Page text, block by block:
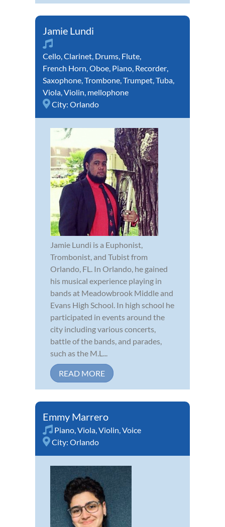
Jamie Lundi
Cello,Clarinet, Drums, Flute,
French Horn,Oboe, Piano, Recorder,
Saxophone,Trombone,Trumpet,Tuba,
Viola,Violin, mellophone
City: Orlando
Jamie Lundi is a Euphonist,
Trombonist, and Tubist from
Orlando, FL. In Orlando, he gained
his musical experience playing in
bands at Meadowbrook Middle and
Evans High School. In high school he
participated in events around the
city including various concerts,
battle of the bands, and parades,
such as the M.L...
READ MORE
Emmy Marrero
Piano,Viola,Violin,Voice
City: Orlando